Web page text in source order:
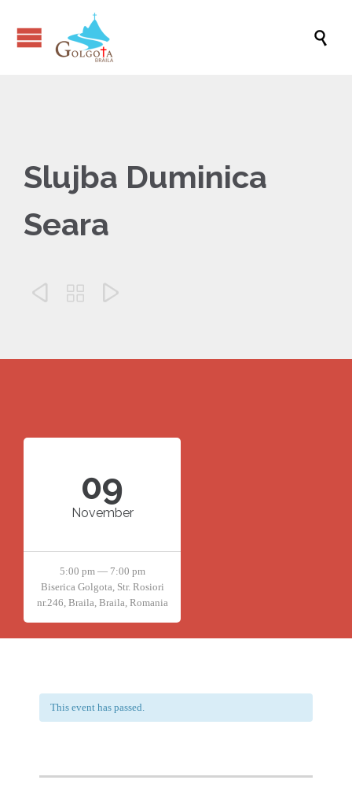

Slujba Duminica
Seara
  
09
November
5:00 pm — 7:00 pm
Biserica Golgota, Str. Rosiori
nr.246, Braila, Braila, Romania
This event has passed.